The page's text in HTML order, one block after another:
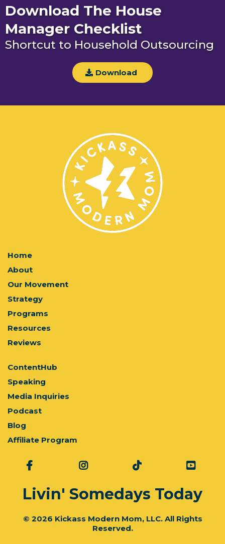
Download The House
Manager Checklist
Shortcut to Household Outsourcing
Download
Home
About
Our Movement
Strategy
Programs
Resources
Reviews
ContentHub
Speaking
Media Inquiries
Podcast
Blog
Affiliate Program
Livin' Somedays Today
© 2026 Kickass Modern Mom, LLC. All Rights
Reserved.